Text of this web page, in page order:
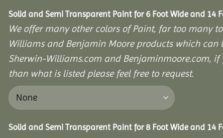
Solid and Semi Transparent Paint for 6 Foot Wide and 14
We offer many other colors of Paint, far too many
Williams and Benjamin Moore products which can
Sherwin-Williams.com and Benjaminmoore.com,
than what is listed please feel free to request.
Solid and Semi Transparent Paint for 8 Foot Wide and 14